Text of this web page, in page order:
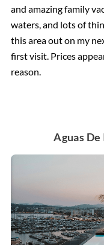
and amazing family
waters, and lots of
this area out on my
first visit. Prices
reason.
Aguas